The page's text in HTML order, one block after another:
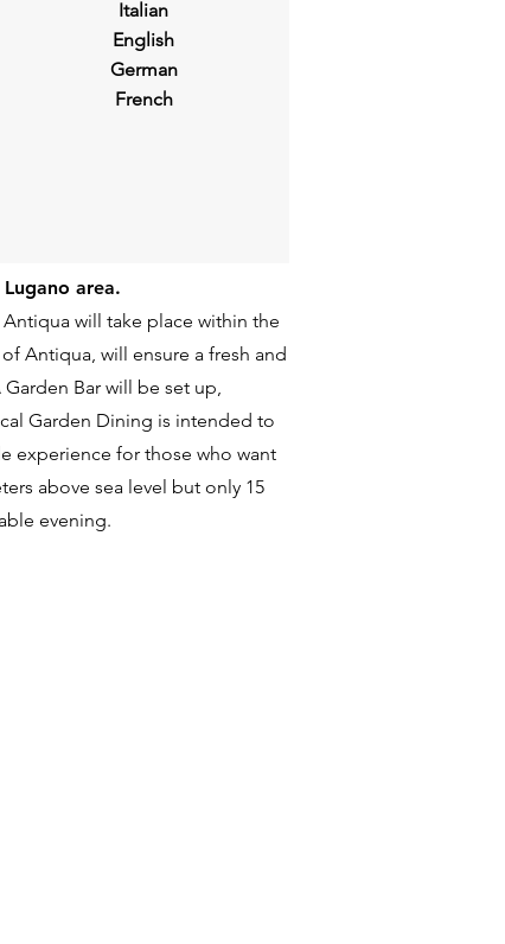
Italian
English
German
French
area.
will take place within the
Antiqua, will ensure a fresh and
Bar will be set up,
Garden Dining is intended to
experience for those who want
above sea level but only 15
evening.